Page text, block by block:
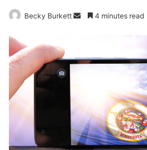
Becky Burkett
d
m
a
i
4 minutes read